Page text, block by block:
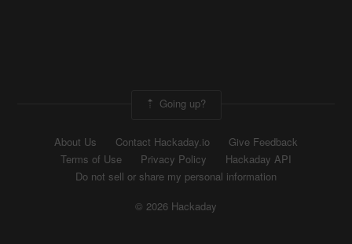
Going up?
About Us Contact Hackaday.io
Give Feedback
Terms of Use
Privacy Policy
Hackaday API
Do not sell or share my personal information
© 2026 Hackaday